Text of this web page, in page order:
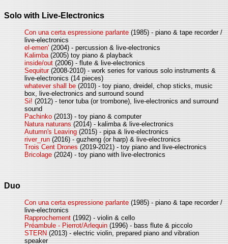
Solo with Live-Electronics
Con una certa espressione parlante (1985) - piano & tape recorder /
live-electronics
el-emen' (2004) - percussion & live-electronics
Kalimba(2005) toy piano & playback
inside/out (2006) - flute & live-electronics
Sequitur(2008-2010) - work series for various solo instruments &
live-electronics (14 pieces)
whatever shall be (2010) - toy piano, dreidel, chop sticks, music
box, live-electronics and surround sound
Si! (2012) - tenor tuba (or trombone), live-electronics and surround
sound
Pachinko (2013) - toy piano & computer
Natura naturans (2014) - kalimba & live-electronics
Autumn's Leaving (2015) - pipa & live-electronics
river_run (2016) - guzheng (or harp) & live-electronics
Trois Cent Drones (2019-2021) - toy piano and live-electronics
Bricolage (2024) - toy piano with live-electronics
Duo
Con una certa espressione parlante (1985) - piano & tape recorder /
live-electronics
Rapprochement (1992) - violin & cello
Préambule - Pierrot/Arlequin (1996) - bass flute & piccolo
STERN (2013) - electric violin, prepared piano and vibration
speaker